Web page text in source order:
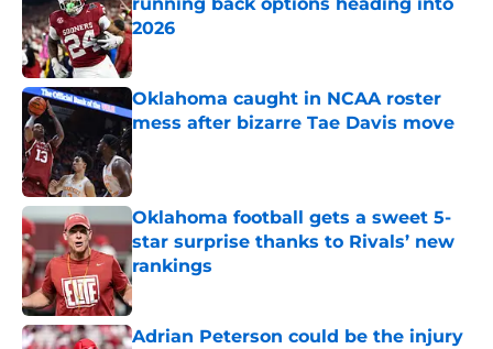
2026
Published by on Invalid Date
Oklahoma caught in NCAA roster
mess after bizarre Tae Davis move
Oklahoma football gets a sweet 5-
star surprise thanks to Rivals’ new
rankings
Published by on Invalid Date
Adrian Peterson could be the injury